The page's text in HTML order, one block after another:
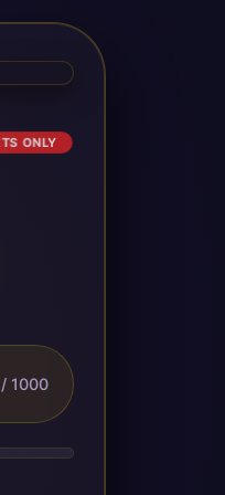
ONLY
/ 1000